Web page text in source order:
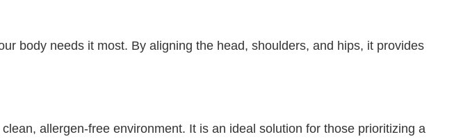
body needs it most. By aligning the head, shoulders, and hips, it provides
allergen-free environment. It is an ideal solution for those prioritizing a